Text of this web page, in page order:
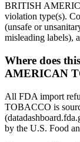
BRITISH
violation type(s).
(unsafe or
misleading labels),
Where does
AMERICAN
All FDA import
TOBACCO is
by the U.S. Food